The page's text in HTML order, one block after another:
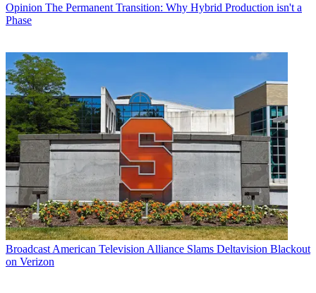
Opinion The Permanent Transition: Why Hybrid Production isn't a
Phase
Broadcast American Television Alliance Slams Deltavision Blackout
on Verizon